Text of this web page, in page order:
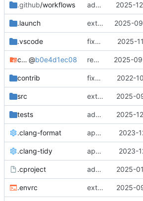
.github/workflows adds github action 2025-
.launch extends CXS packet to work with varying credit settings 2025-
.vscode fixes cci_example test 2025-
cmake-conan @b0e4d1ec08 removes unused cmake defines and updates cmake-conan 2025-
contrib fixes AXI test 2022-
src extends cxs_tlm test to support tracing 2025-
tests adds memory page_boundary_check test 2025-
.clang-format applies cklang-tidy fixes 2023-
.clang-tidy applies cklang-tidy fixes 2023-
.cproject adds AXI4/ACEL unaligned addr burst tests 2025-
.envrc extends cxs_tlm test to support tracing 2025-